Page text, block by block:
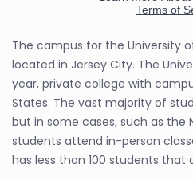
The campus for the University
located in Jersey City. The
year, private college with
States. The vast majority of
but in some cases, such as the
students attend in-person
has less than 100 students that